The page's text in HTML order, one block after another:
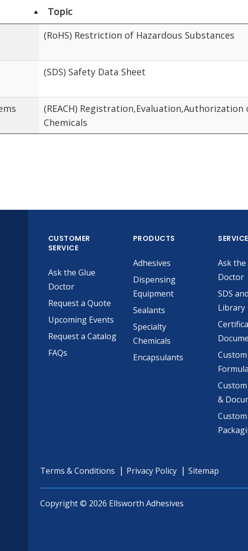
Topic
(RoHS) Restriction of Hazardous Substances
(SDS) Safety Data Sheet
(REACH) Registration,Evaluation,Authorization
Chemicals
CUSTOMER
SERVICE
Ask the Glue
Doctor
Request a Quote
Upcoming Events
Request a Catalog
FAQs
PRODUCTS
Adhesives
Dispensing
Equipment
Sealants
Specialty
Chemicals
Encapsulants
Ask the
Doctor
SDS
Library
Custom
&
Custom
Terms & Conditions Privacy Policy Sitemap
Copyright © 2026 Ellsworth Adhesives